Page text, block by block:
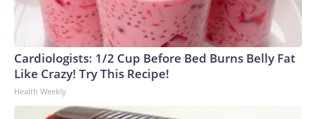
Cardiologists: 1/2 Cup Before Bed Burns Belly Fat
Like Crazy! Try This Recipe!
Health Weekly